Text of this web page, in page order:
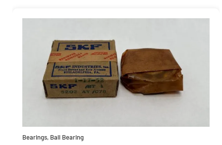
Bearings, Ball Bearing